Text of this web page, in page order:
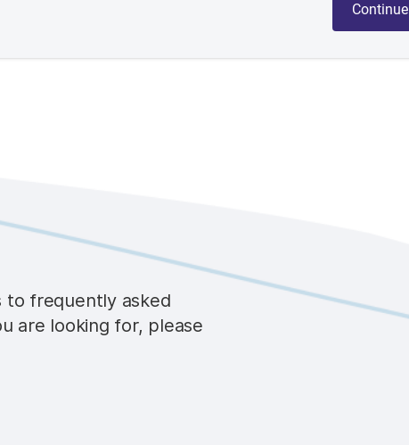
Continue
to frequently asked
are looking for, please